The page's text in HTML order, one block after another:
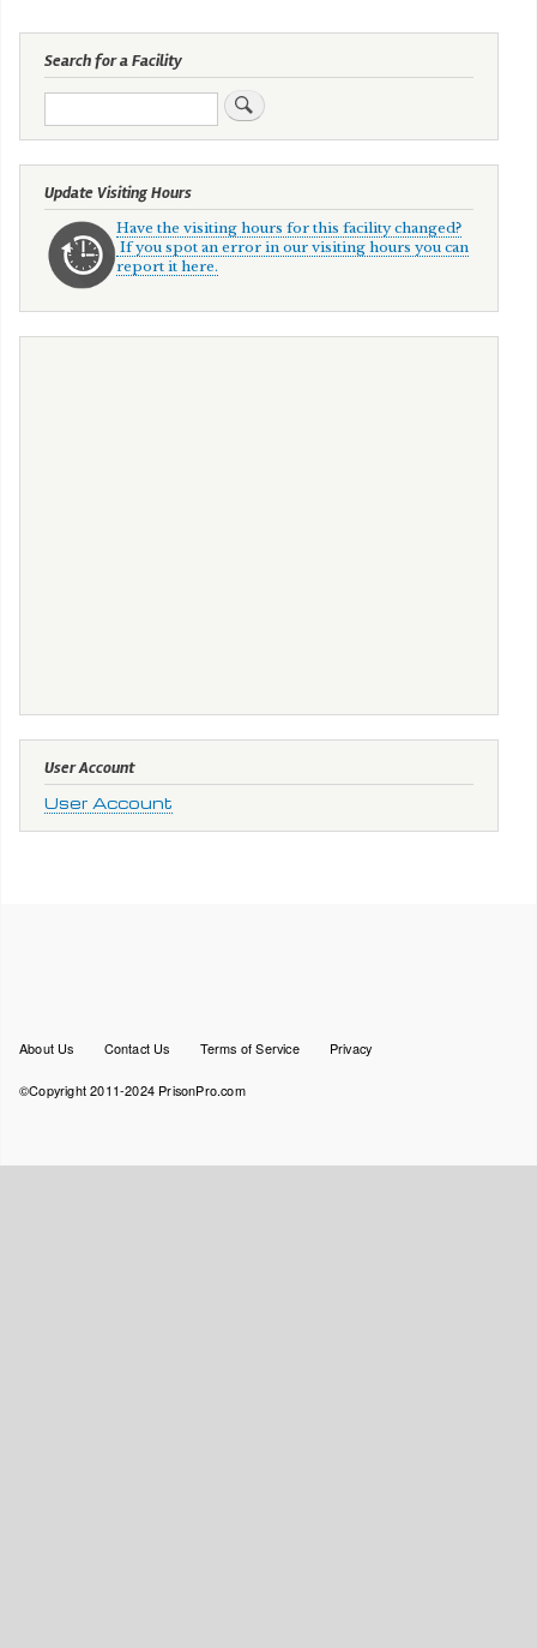
Search for a Facility
Search
Update Visiting Hours
Have the visiting hours for this facility changed?
If you spot an error in our visiting hours you can
report it here.
User Account
User Account
Footer
About Us Contact Us Terms of Service Privacy
©Copyright 2011-2024 PrisonPro.com